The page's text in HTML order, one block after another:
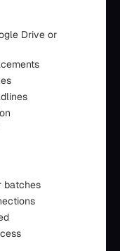
Drive or
batches